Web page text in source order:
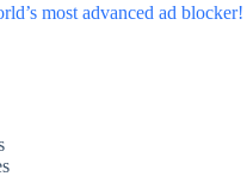
most advanced ad blocker!